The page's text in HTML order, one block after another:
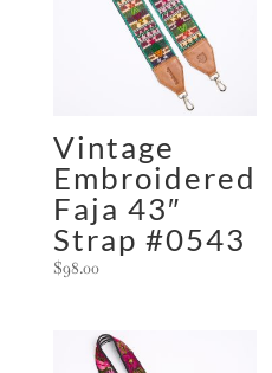
Vintage
Embroidered
Faja 43″
Strap #0543
$98.00